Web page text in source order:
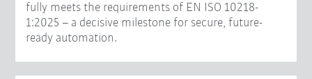
fully meets the requirements of EN ISO 10218-
1:2025 – a decisive milestone for secure, future-
ready automation.